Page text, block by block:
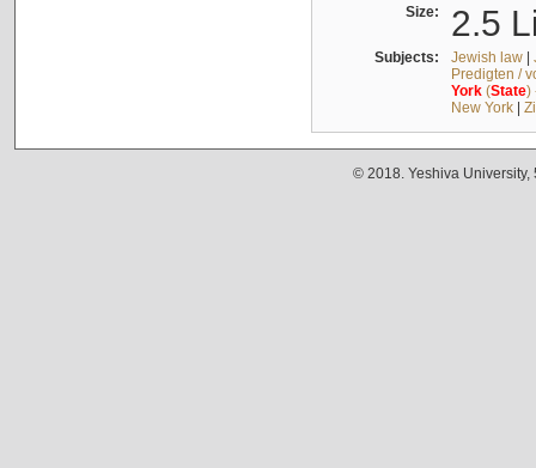
Size: 2.5
Subjects: Jewish law|
Predigten /
York(State)
New York|
© 2018. Yeshiva University,